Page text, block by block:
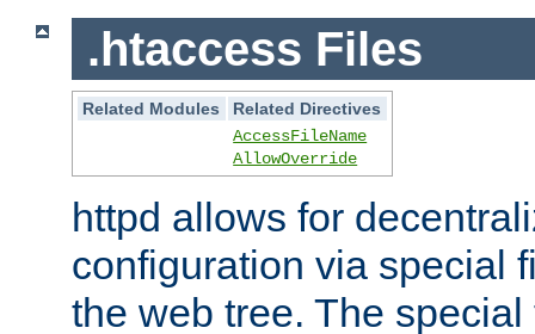
.htaccess Files
Related Modules
Related Directives
AccessFileName
AllowOverride
httpd allows for
configuration via special
the web tree. The